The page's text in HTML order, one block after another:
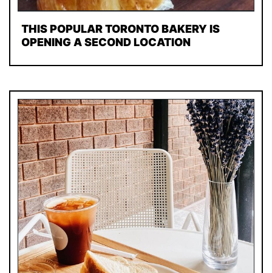
THIS POPULAR TORONTO BAKERY IS
OPENING A SECOND LOCATION